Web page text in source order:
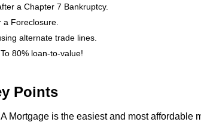
a Chapter 7 Bankruptcy.
a Foreclosure.
alternate trade lines.
80% loan-to-value!
Points
Mortgage is the easiest and most affordable